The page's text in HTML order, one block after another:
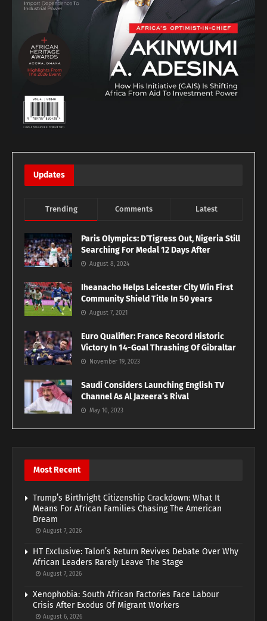
Updates
Trending Comments Latest
Paris Olympics: D’Tigress Out, Nigeria Still
Searching For Medal 12 Days After
August 8, 2024
Iheanacho Helps Leicester City Win First
Community Shield Title In 50 years
August 7, 2021
Euro Qualifier: France Record Historic
Victory In 14-Goal Thrashing Of Gibraltar
November 19, 2023
Saudi Considers Launching English TV
Channel As Al Jazeera’s Rival
May 10, 2023
Most Recent
Trump’s Birthright Citizenship Crackdown: What It
Means For African Families Chasing The American
Dream
August 7, 2026
HT Exclusive: Talon’s Return Revives Debate Over Why
African Leaders Rarely Leave The Stage
August 7, 2026
Xenophobia: South African Factories Face Labour
Crisis After Exodus Of Migrant Workers
August 6, 2026